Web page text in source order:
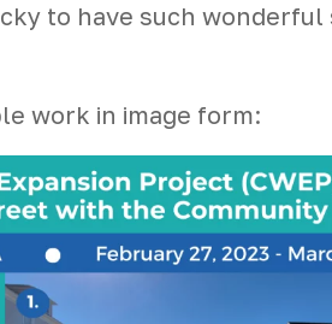
to have such
work in image form: